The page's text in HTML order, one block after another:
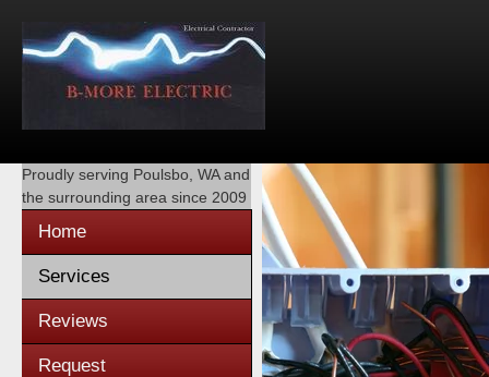
Proudly serving Poulsbo, WAand
the surrounding area since 2009
Home
Services
Reviews
Request